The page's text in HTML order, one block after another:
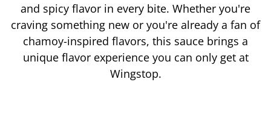
and spicy flavor in every bite. Whether you're
craving something new or you're already a fan of
chamoy-inspired flavors, this sauce brings a
unique flavor experience you can only get at
Wingstop.